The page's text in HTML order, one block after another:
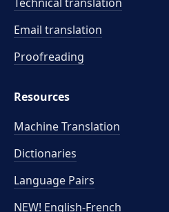
Email translation
Proofreading
Resources
Machine Translation
Dictionaries
Language Pairs
NEW! English-French